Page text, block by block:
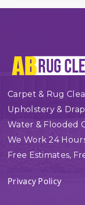
Carpet & Rug
Upholstery &
Water & Flooded
We Work 24
Free Estimates,
Privacy Policy